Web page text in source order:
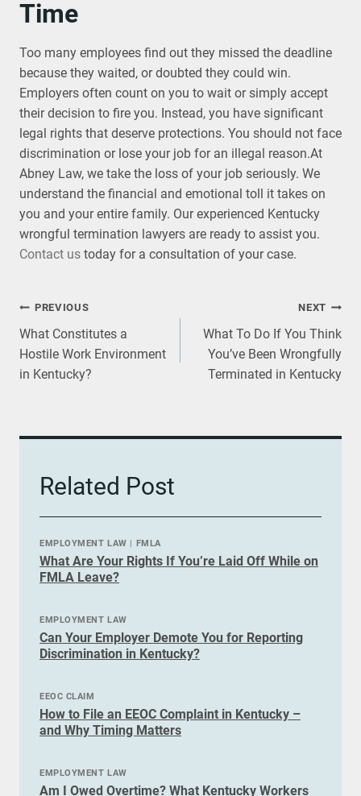
Time
Too many employees find out they missed the deadline
because they waited, or doubted they could win.
Employers often count on you to wait or simply accept
their decision to fire you. Instead, you have significant
legal rights that deserve protections. You should not face
discrimination or lose your job for an illegal reason.At
Abney Law, we take the loss of your job seriously. We
understand the financial and emotional toll it takes on
you and your entire family. Our experienced Kentucky
wrongful termination lawyers are ready to assist you.
Contact us today for a consultation of your case.
Post
navigation
PREVIOUS
What Constitutes a
Hostile Work Environment
in Kentucky?
NEXT
What To Do If You Think
You’ve Been Wrongfully
Terminated in Kentucky
Related Post
EMPLOYMENT LAW | FMLA
What Are Your Rights If You’re Laid Off While on
FMLA Leave?
EMPLOYMENT LAW
Can Your Employer Demote You for Reporting
Discrimination in Kentucky?
EEOC CLAIM
How to File an EEOC Complaint in Kentucky –
and Why Timing Matters
EMPLOYMENT LAW
Am I Owed Overtime? What Kentucky Workers